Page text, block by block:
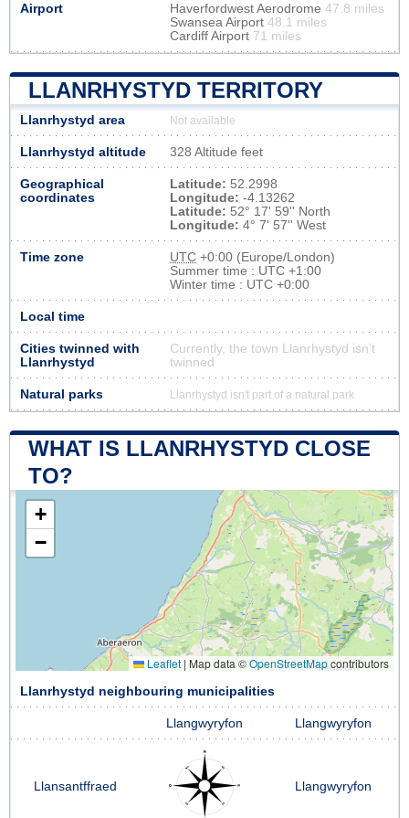
Airport Haverfordwest Aerodrome 47.8 miles
Swansea Airport 48.1 miles
Cardiff Airport 71 miles
LLANRHYSTYD TERRITORY
Llanrhystyd area Not available
Llanrhystyd altitude 328 Altitude feet
Geographical
coordinates
Latitude: 52.2998
Longitude: -4.13262
Latitude: 52° 17' 59'' North
Longitude: 4° 7' 57'' West
Time zone UTC +0:00 (Europe/London)
Summer time : UTC +1:00
Winter time : UTC +0:00
Local time
Cities twinned with
Llanrhystyd
Currently, the town Llanrhystyd isn’t
twinned
Natural parks Llanrhystyd isn't part of a natural park
WHAT IS LLANRHYSTYD CLOSE
TO?
+
−
Leaflet | Map data ©OpenStreetMapcontributors
Llanrhystyd neighbouring municipalities
Llangwyryfon Llangwyryfon
Llansantffraed Llangwyryfon